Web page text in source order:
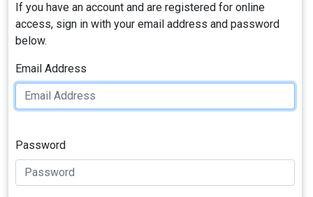
If you have an account and are registered for online
access, sign in with your email address and password
below.
Email Address
Password